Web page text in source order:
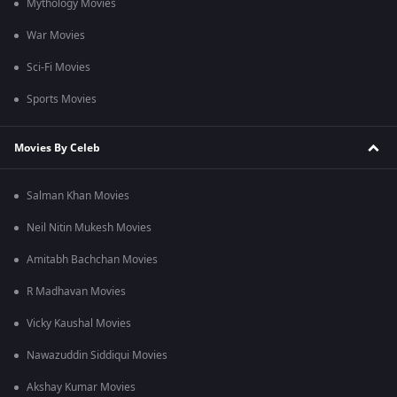
Mythology Movies
War Movies
Sci-Fi Movies
Sports Movies
Movies By Celeb
Salman Khan Movies
Neil Nitin Mukesh Movies
Amitabh Bachchan Movies
R Madhavan Movies
Vicky Kaushal Movies
Nawazuddin Siddiqui Movies
Akshay Kumar Movies